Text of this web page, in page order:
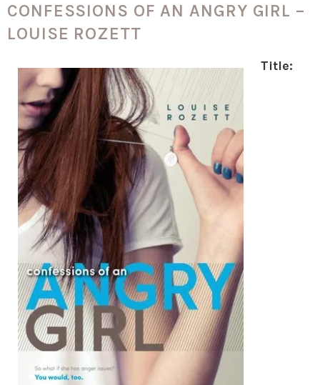
CONFESSIONS OF AN ANGRY GIRL –
LOUISE ROZETT
Title: